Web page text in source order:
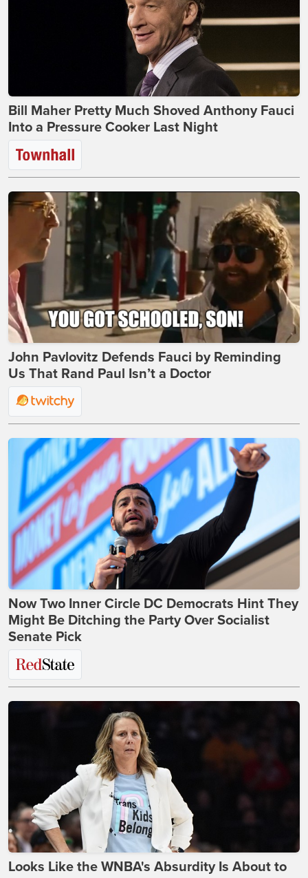
Bill Maher Pretty Much Shoved Anthony Fauci
Into a Pressure Cooker Last Night
John Pavlovitz Defends Fauci by Reminding
Us That Rand Paul Isn’t a Doctor
Now Two Inner Circle DC Democrats Hint They
Might Be Ditching the Party Over Socialist
Senate Pick
Looks Like the WNBA's Absurdity Is About to